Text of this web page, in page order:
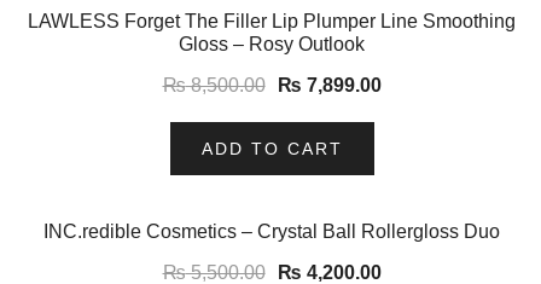
-7%
LAWLESS Forget The Filler Lip Plumper Line Smoothing
Gloss – Rosy Outlook
₨8,500.00 ₨ 7,899.00
ADD TO CART
-24%
INC.redible Cosmetics – Crystal Ball Rollergloss Duo
₨5,500.00 ₨ 4,200.00